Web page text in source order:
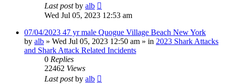
Last postby alb
Wed Jul 05, 2023 12:53 am
07/04/2023 47 yr male Quogue Village Beach New York
by alb » Wed Jul 05, 2023 12:50 am » in 2023 Shark Attacks
and Shark Attack Related Incidents
0 Replies
22462 Views
Last postby alb